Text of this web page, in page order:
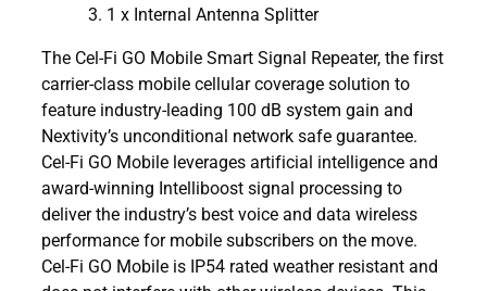
1 x Internal Antenna Splitter
The Cel-Fi GO Mobile Smart Signal Repeater, the first
carrier-class mobile cellular coverage solution to
feature industry-leading 100 dB system gain and
Nextivity’s unconditional network safe guarantee.
Cel-Fi GO Mobile leverages artificial intelligence and
award-winning Intelliboost signal processing to
deliver the industry’s best voice and data wireless
performance for mobile subscribers on the move.
Cel-Fi GO Mobile is IP54 rated weather resistant and